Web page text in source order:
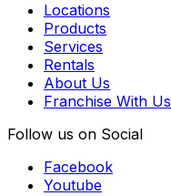
Locations
Products
Services
Rentals
About Us
Franchise With Us
Follow us on Social
Facebook
Youtube